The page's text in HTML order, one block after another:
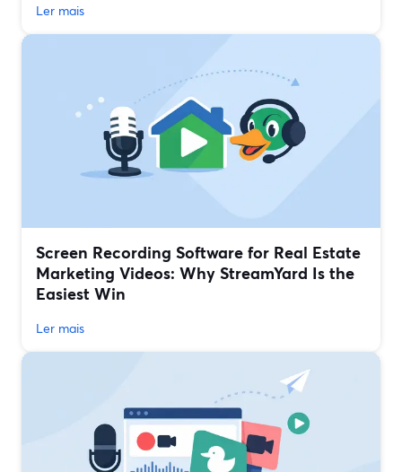
Ler mais
Screen Recording Software for Real Estate
Marketing Videos: Why StreamYard Is the
Easiest Win
Ler mais